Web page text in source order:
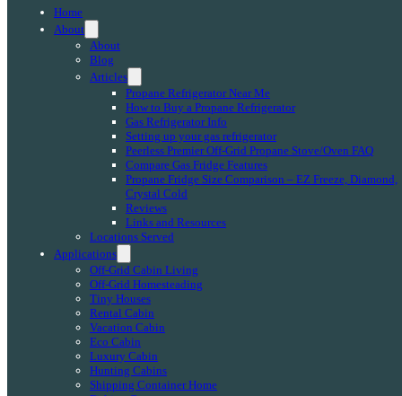
Home
About
About
Blog
Articles
Propane Refrigerator Near Me
How to Buy a Propane Refrigerator
Gas Refrigerator Info
Setting up your gas refrigerator
Peerless Premier Off-Grid Propane Stove/Oven FAQ
Compare Gas Fridge Features
Propane Fridge Size Comparison – EZ Freeze, Diamond,
Crystal Cold
Reviews
Links and Resources
Locations Served
Applications
Off-Grid Cabin Living
Off-Grid Homesteading
Tiny Houses
Rental Cabin
Vacation Cabin
Eco Cabin
Luxury Cabin
Hunting Cabins
Shipping Container Home